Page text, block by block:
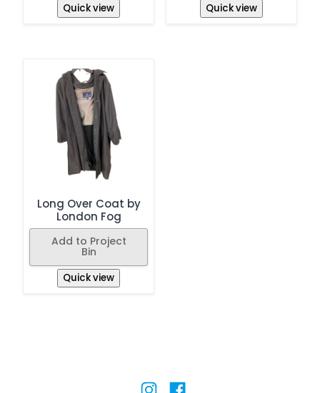
Quick view Quick view
Long Over Coat by
London Fog
Add to Project
Bin
Quick view